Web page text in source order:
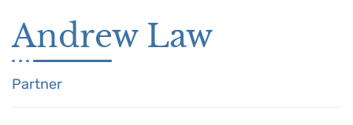
Andrew Law
Partner